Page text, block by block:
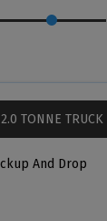
2.0 TONNE TRUCK
And Drop